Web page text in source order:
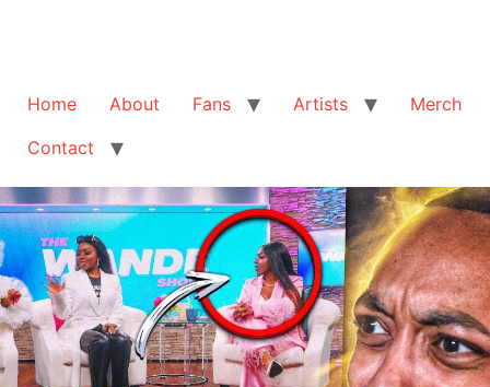
Home About Fans Artists
Merch
Contact